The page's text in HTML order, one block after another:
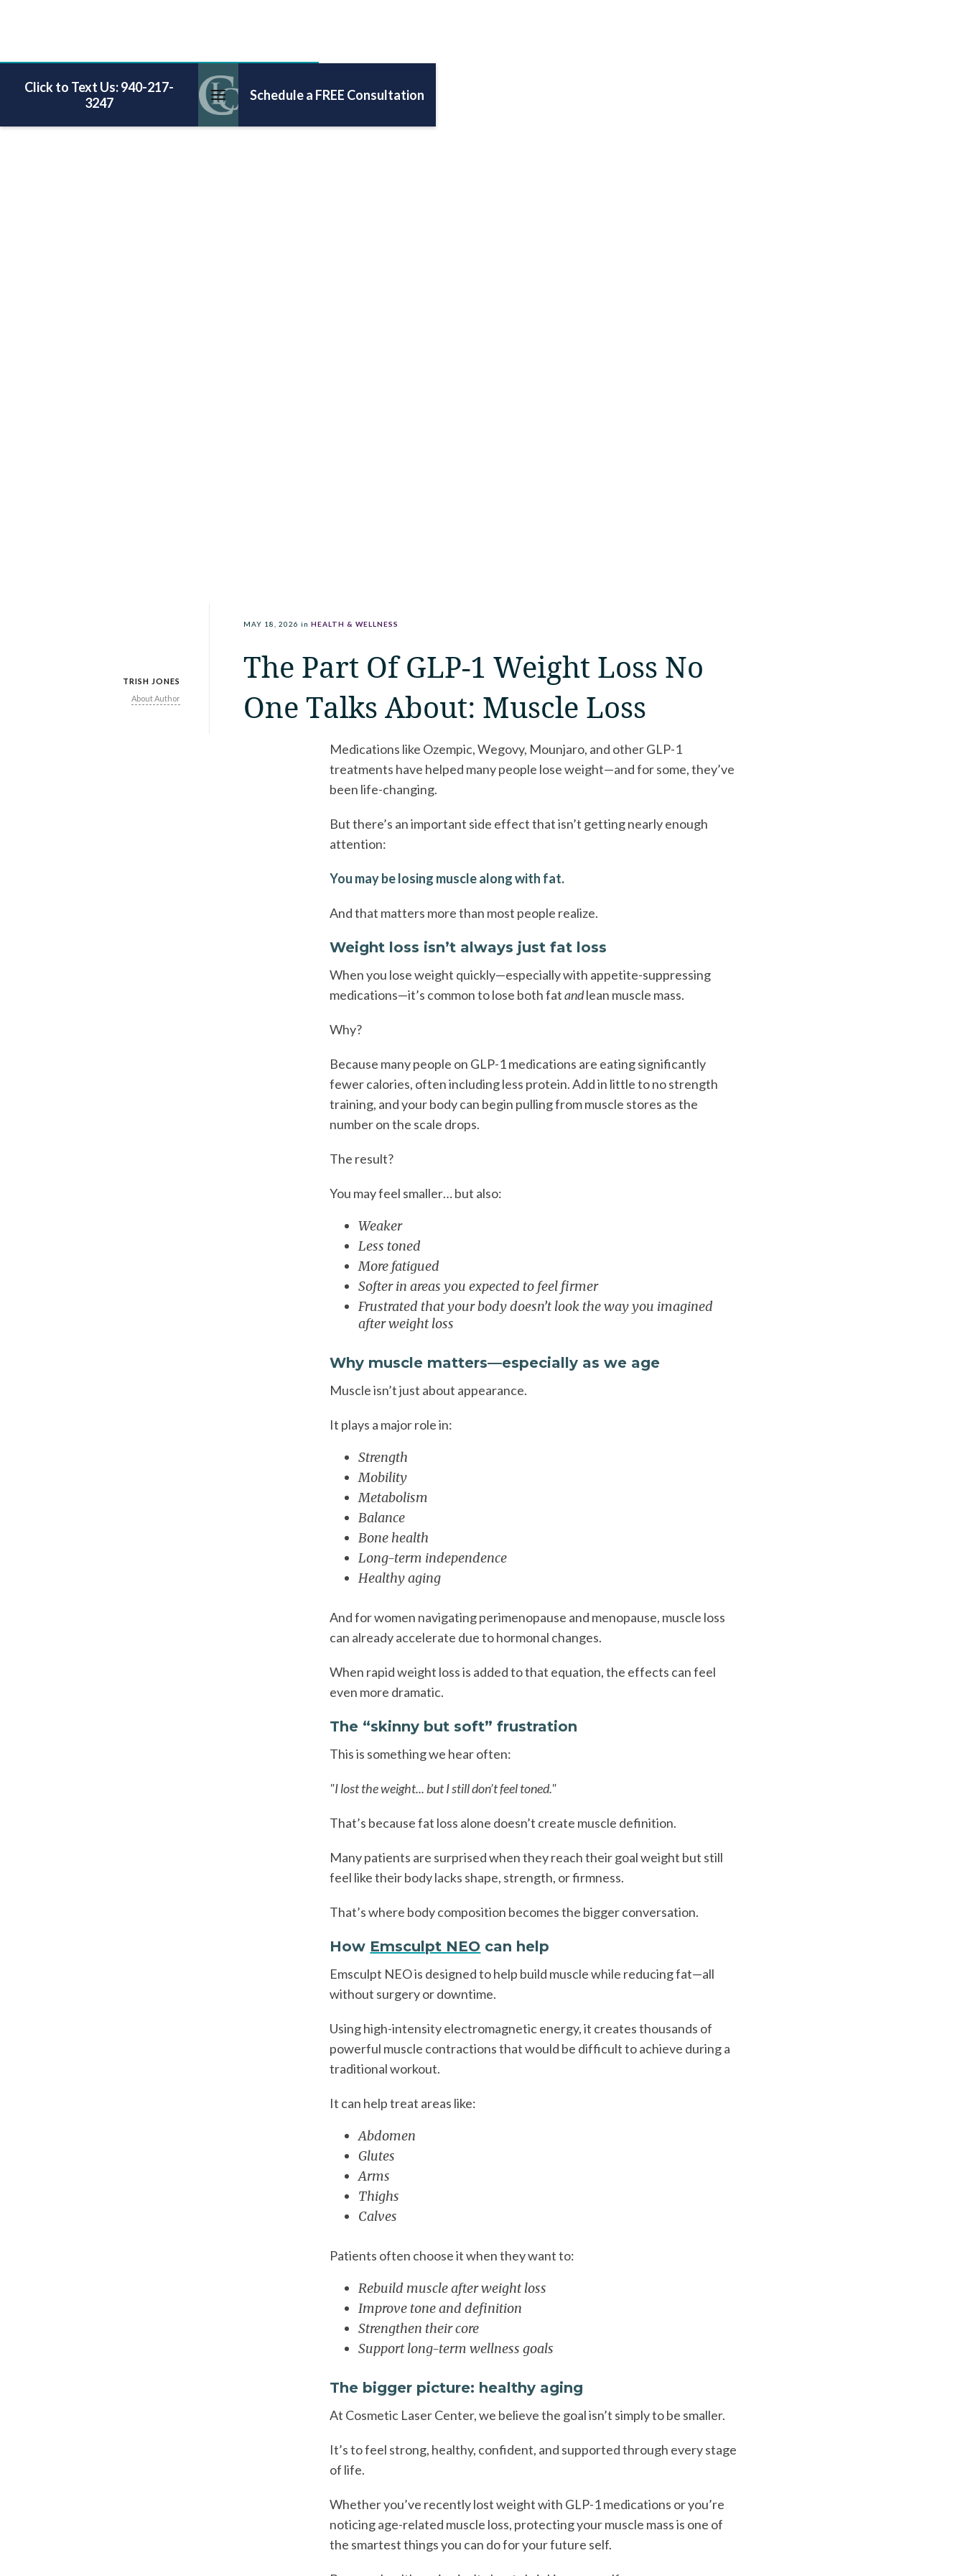
Click to Text Us: 940-217-
3247
Schedule a FREE Consultation
TRISH JONES
About Author
MAY 18, 2026 in HEALTH & WELLNESS
The Part Of GLP-1 Weight Loss No
One Talks About: Muscle Loss
Medications like Ozempic, Wegovy, Mounjaro, and other GLP-1
treatments have helped many people lose weight—and for some, they’ve
been life-changing.
But there’s an important side effect that isn’t getting nearly enough
attention:
You may be losing muscle along with fat.
And that matters more than most people realize.
Weight loss isn’t always just fat loss
When you lose weight quickly—especially with appetite-suppressing
medications—it’s common to lose both fatandlean muscle mass.
Why?
Because many people on GLP-1 medications are eating significantly
fewer calories, often including less protein. Add in little to no strength
training, and your body can begin pulling from muscle stores as the
number on the scale drops.
The result?
You may feel smaller… but also:
Weaker
Less toned
More fatigued
Softer in areas you expected to feel firmer
Frustrated that your body doesn’t look the way you imagined
after weight loss
Why muscle matters—especially as we age
Muscle isn’t just about appearance.
It plays a major role in:
Strength
Mobility
Metabolism
Balance
Bone health
Long-term independence
Healthy aging
And for women navigating perimenopause and menopause, muscle loss
can already accelerate due to hormonal changes.
When rapid weight loss is added to that equation, the effects can feel
even more dramatic.
The “skinny but soft” frustration
This is something we hear often:
"I lost the weight... but I still don’t feel toned."
That’s because fat loss alone doesn’t create muscle definition.
Many patients are surprised when they reach their goal weight but still
feel like their body lacks shape, strength, or firmness.
That’s where body composition becomes the bigger conversation.
How Emsculpt NEO can help
Emsculpt NEO is designed to help build muscle while reducing fat—all
without surgery or downtime.
Using high-intensity electromagnetic energy, it creates thousands of
powerful muscle contractions that would be difficult to achieve during a
traditional workout.
It can help treat areas like:
Abdomen
Glutes
Arms
Thighs
Calves
Patients often choose it when they want to:
Rebuild muscle after weight loss
Improve tone and definition
Strengthen their core
Support long-term wellness goals
The bigger picture: healthy aging
At Cosmetic Laser Center, we believe the goal isn’t simply to be smaller.
It’s to feel strong, healthy, confident, and supported through every stage
of life.
Whether you’ve recently lost weight with GLP-1 medications or you’re
noticing age-related muscle loss, protecting your muscle mass is one of
the smartest things you can do for your future self.